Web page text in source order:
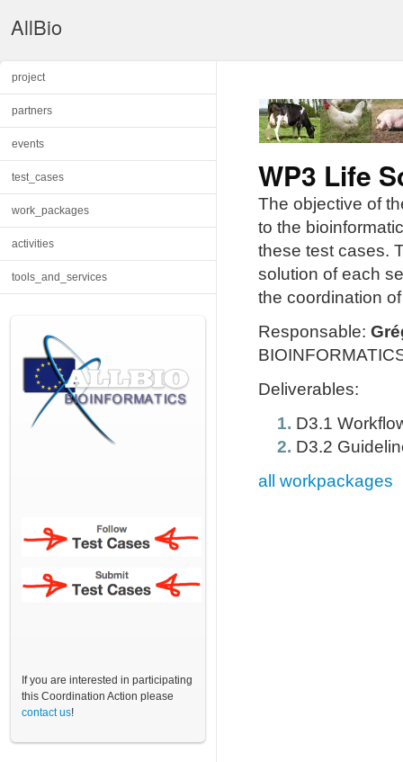
AllBio
project
partners
events
test_cases
work_packages
activities
tools_and_services
If you are interested in participating
this Coordination Action please
contact us!
WP3 Life
The objective of
to the
these test cases.
solution of each
the coordination
Responsable:
Deliverables:
D3.1
D3.2
all workpackages